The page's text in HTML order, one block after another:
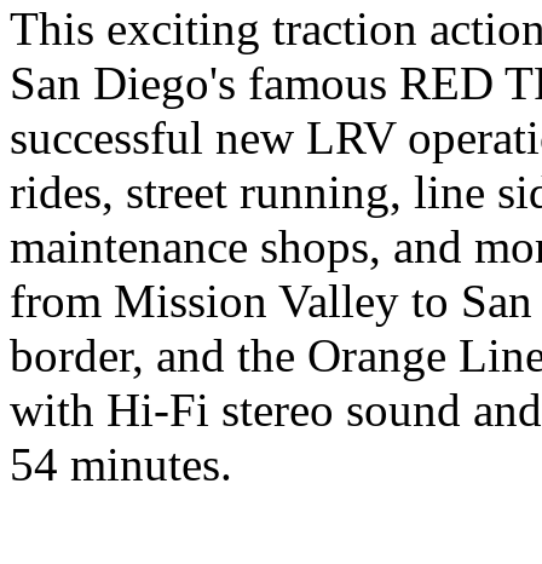
This exciting traction
San Diego's famous RED
successful new LRV
rides, street running, line
maintenance shops, and
from Mission Valley to
border, and the Orange
with Hi-Fi stereo sound
54 minutes.